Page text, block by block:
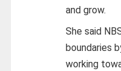
and grow.
She said
boundaries
working